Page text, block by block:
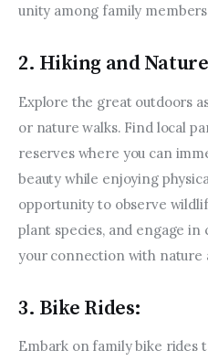
unity among family
2. Hiking and
Explore the great outdoors
or nature walks. Find local
reserves where you can
beauty while enjoying
opportunity to observe
plant species, and engage
your connection with nature
3. Bike Rides:
Embark on family bike rides